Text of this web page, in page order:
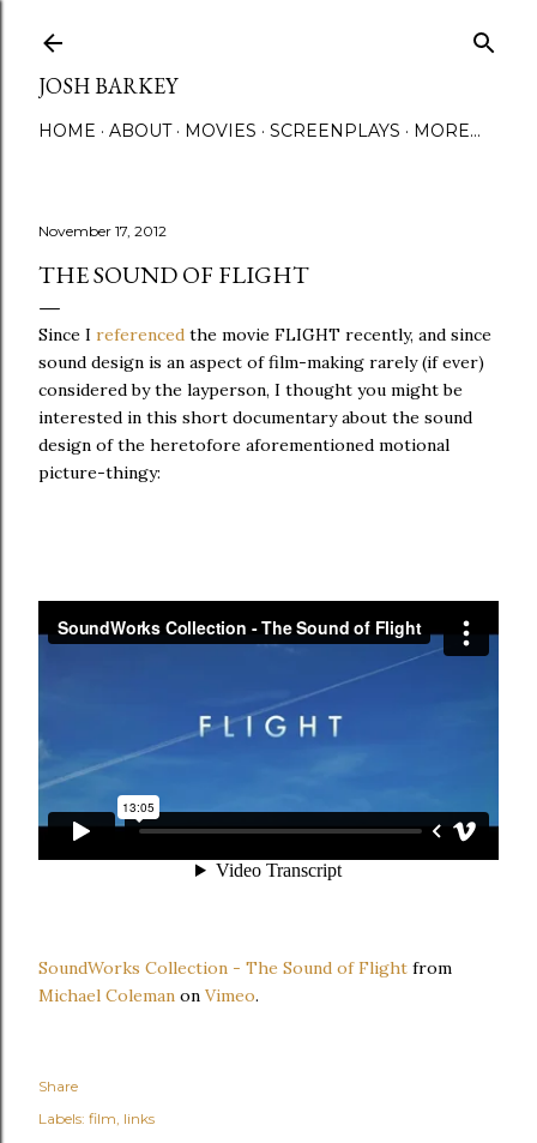
JOSH BARKEY
HOME ABOUT MOVIES SCREENPLAYS MORE…
November 17, 2012
THE SOUND OF FLIGHT
Since I referenced the movie FLIGHT recently, and since
sound design is an aspect of film-making rarely (if ever)
considered by the layperson, I thought you might be
interested in this short documentary about the sound
design of the heretofore aforementioned motional
picture-thingy:
SoundWorks Collection - The Sound of Flight from
Michael Coleman on Vimeo.
Share
Labels: film links